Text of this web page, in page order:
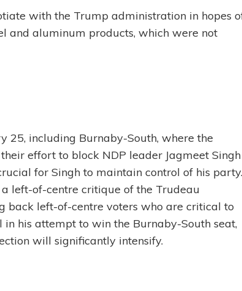
with the Trump administration in hopes
and aluminum products, which were not
25, including Burnaby-South, where the
effort to block NDP leader Jagmeet Singh
for Singh to maintain control of his party.
left-of-centre critique of the Trudeau
back left-of-centre voters who are critical to
in his attempt to win the Burnaby-South seat,
will significantly intensify.